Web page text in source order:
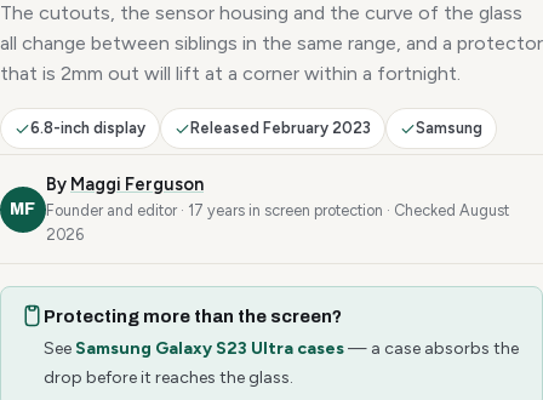
The cutouts, the sensor housing and the curve of the glass
all change between siblings in the same range, and a protector
that is 2mm out will lift at a corner within a fortnight.
6.8-inch display Released February 2023 Samsung
MF
By Maggi Ferguson
Founder and editor · 17 years in screen protection · Checked August
2026
Protecting more than the screen?
See Samsung Galaxy S23 Ultra cases— a case absorbs the
drop before it reaches the glass.